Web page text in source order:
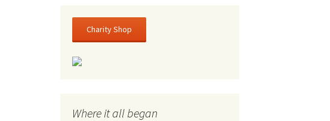
Charity Shop
Where it all began